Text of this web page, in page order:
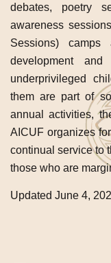
debates, poetry
awareness
Sessions)
development and
underprivileged
them are part of
annual activities,
AICUF organizes
continual service to
those who are
Updated June 4,